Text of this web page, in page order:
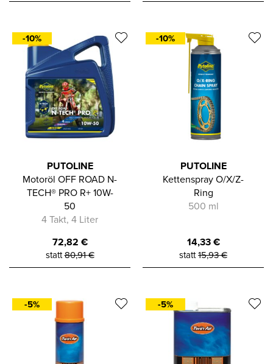
-10%
PUTOLINE
Motoröl OFF ROAD N-
TECH® PRO R+ 10W-
50
4 Takt, 4 Liter
72,82 €
statt80,91€
-10%
PUTOLINE
Kettenspray O/X/Z-
Ring
500 ml
14,33€
statt15,93€
-5% -5%